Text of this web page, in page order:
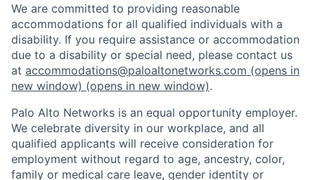
We are committed to providing reasonable
accommodations for all qualified individuals with a
disability. If you require assistance or accommodation
due to a disability or special need, please contact us
at accommodations@paloaltonetworks.com (opens in
new window) (opens in new window).
Palo Alto Networks is an equal opportunity employer.
We celebrate diversity in our workplace, and all
qualified applicants will receive consideration for
employment without regard to age, ancestry, color,
family or medical care leave, gender identity or